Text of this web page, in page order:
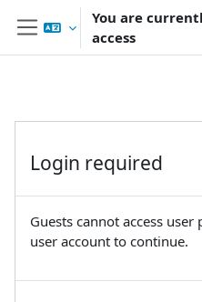
Skip to main content
Side panel
You are
access
Login required
Guests cannot access
user account to continue.